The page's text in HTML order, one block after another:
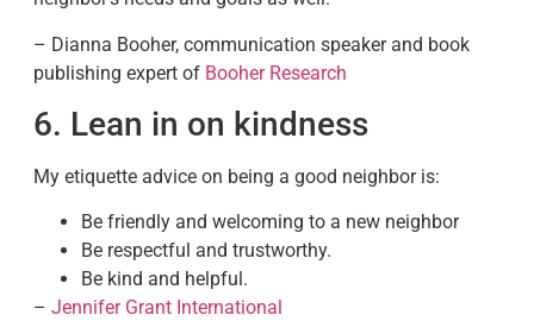
– Dianna Booher, communication speaker and book
publishing expert of Booher Research
6. Lean in on kindness
My etiquette advice on being a good neighbor is:
Be friendly and welcoming to a new neighbor
Be respectful and trustworthy.
Be kind and helpful.
– Jennifer Grant International